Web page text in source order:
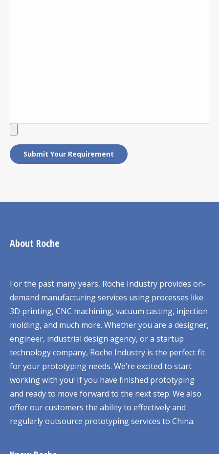
About Roche
For the past many years, Roche Industry provides on-
demand manufacturing services using processes like
3D printing, CNC machining, vacuum casting, injection
molding, and much more. Whether you are a designer,
engineer, industrial design agency, or a startup
technology company, Roche Industry is the perfect fit
for your prototyping needs. We’re excited to start
working with you! If you have finished prototyping
and ready to move forward to the next step. We also
offer our customers the ability to effectively and
regularly outsource prototyping services to China.